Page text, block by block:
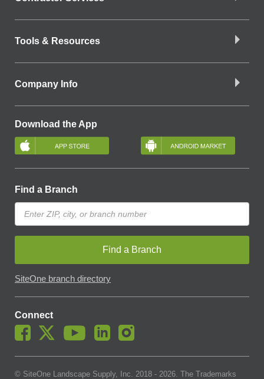
Tools & Resources
Company Info
Download the App
Find a Branch
Find a Branch
SiteOne branch directory
Connect
© SiteOne Landscape Supply, Inc. 2018 - 2026. The Trademarks